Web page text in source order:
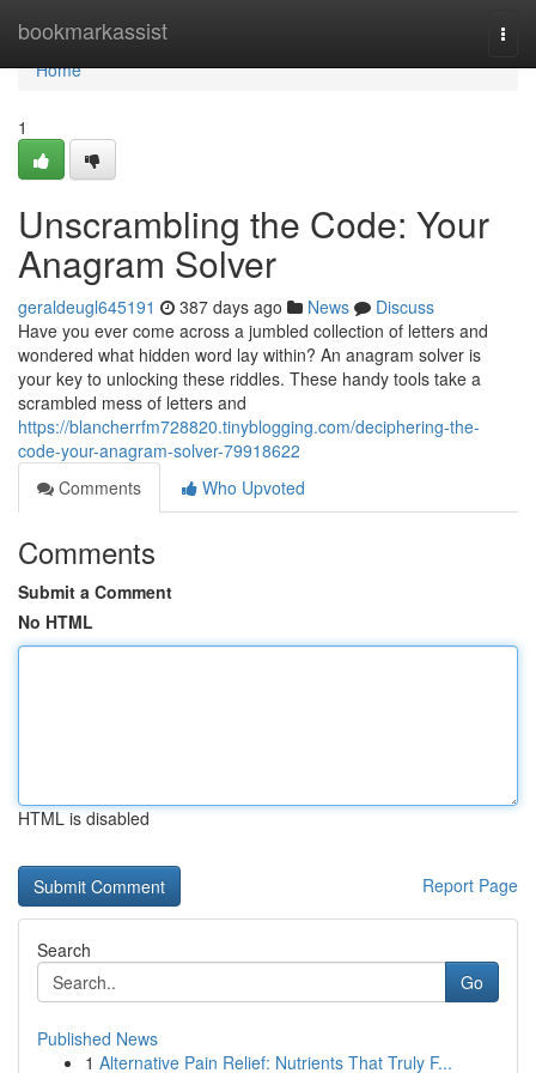
bookmarkassist
Home
Home
1
Unscrambling the Code: Your
Anagram Solver
geraldeugl645191 387 days ago News
Discuss
Have you ever come across a jumbled collection of letters and
wondered what hidden word lay within? An anagram solver is
your key to unlocking these riddles. These handy tools take a
scrambled mess of letters and
https://blancherrfm728820.tinyblogging.com/deciphering-the-
code-your-anagram-solver-79918622
Comments
Who Upvoted
Comments
Submit a Comment
No HTML
HTML is disabled
Report Page
Search
Go
Published News
1 Alternative Pain Relief: Nutrients That Truly F...